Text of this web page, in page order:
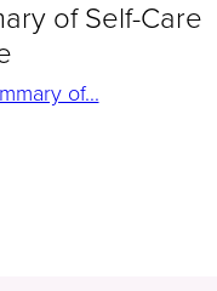
of Self-Care
of...